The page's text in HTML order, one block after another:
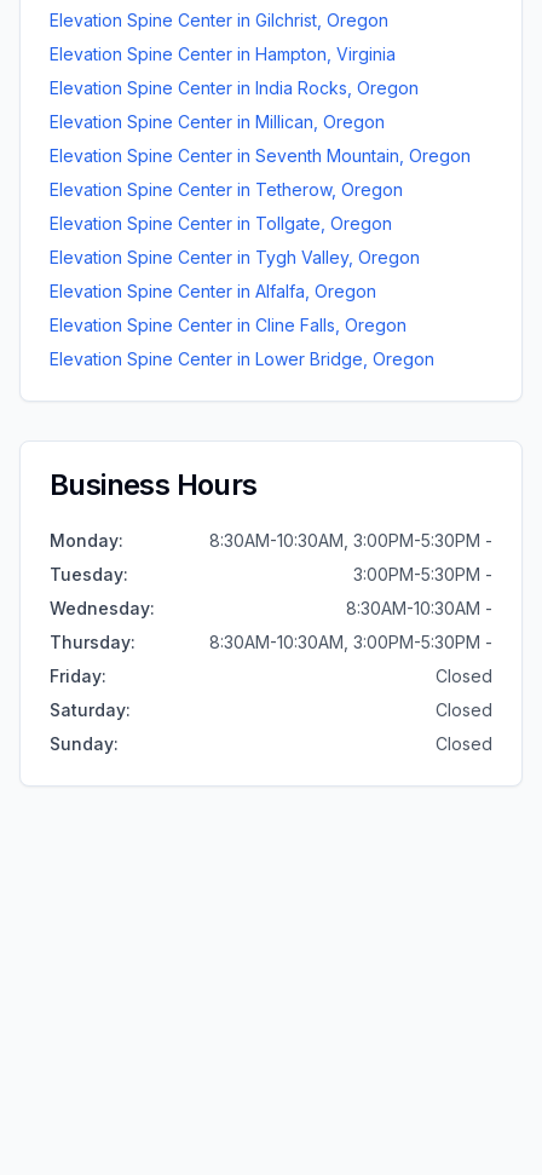
Elevation Spine Center in Gilchrist Oregon
Elevation Spine Center in Hampton Virginia
Elevation Spine Center in India Rocks Oregon
Elevation Spine Center in Millican Oregon
Elevation Spine Center in Seventh Mountain Oregon
Elevation Spine Center in Tetherow, Oregon
Elevation Spine Center in Tollgate Oregon
Elevation Spine Center in Tygh Valley, Oregon
Elevation Spine Center in Alfalfa Oregon
Elevation Spine Center in Cline Falls Oregon
Elevation Spine Center in Lower Bridge Oregon
Business Hours
Monday:
8:30AM-10:30AM, 3:00PM-5:30PM -
Tuesday:
3:00PM-5:30PM -
Wednesday:
8:30AM-10:30AM -
Thursday:
8:30AM-10:30AM, 3:00PM-5:30PM -
Friday:
Closed
Saturday:
Closed
Sunday: Closed